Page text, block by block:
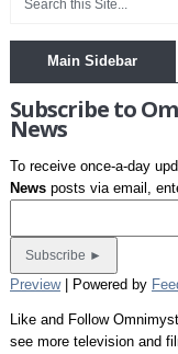
Main Sidebar
Subscribe to
News
To receive once-a-day
Newsposts via email,
Preview| Powered by
Like and Follow
see more television and